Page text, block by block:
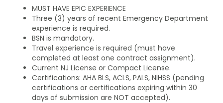
MUST HAVE EPIC EXPERIENCE
Three (3) years of recent Emergency Department
experience is required.
BSN is mandatory.
Travel experience is required (must have
completed at least one contract assignment).
Current NJ License or Compact License.
Certifications: AHA BLS, ACLS, PALS, NIHSS (pending
certifications or certifications expiring within 30
days of submission are NOT accepted).